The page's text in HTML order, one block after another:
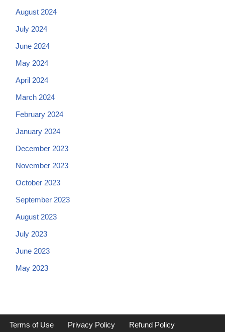
August 2024
July 2024
June 2024
May 2024
April 2024
March 2024
February 2024
January 2024
December 2023
November 2023
October 2023
September 2023
August 2023
July 2023
June 2023
May 2023
Terms of Use Privacy Policy Refund Policy